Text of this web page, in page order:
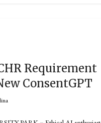
Requirement
ConsentGPT